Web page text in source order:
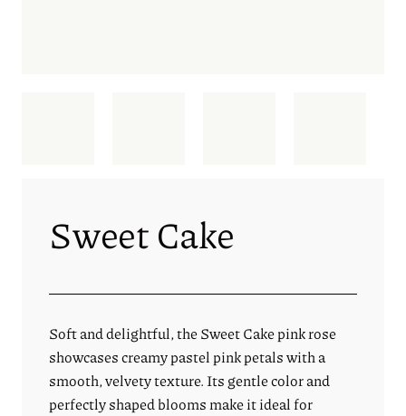
Sweet Cake
Soft and delightful, the Sweet Cake pink rose
showcases creamy pastel pink petals with a
smooth, velvety texture. Its gentle color and
perfectly shaped blooms make it ideal for